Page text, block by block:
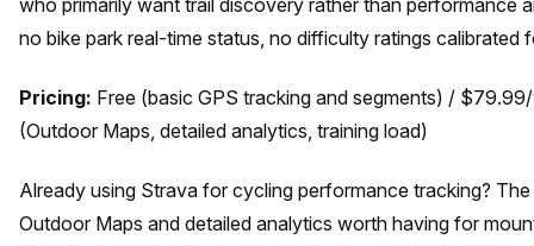
who primarily want trail discovery rather than performance
no bike park real-time status, no difficulty ratings calibrated
Pricing: Free (basic GPS tracking and segments) /
(Outdoor Maps, detailed analytics, training load)
Already using Strava for cycling performance tracking?
Outdoor Maps and detailed analytics worth having for